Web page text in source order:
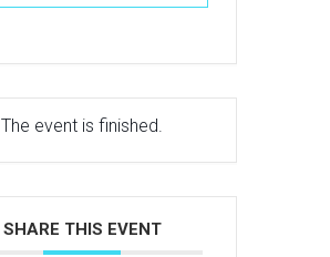
The event is finished.
SHARE THIS EVENT